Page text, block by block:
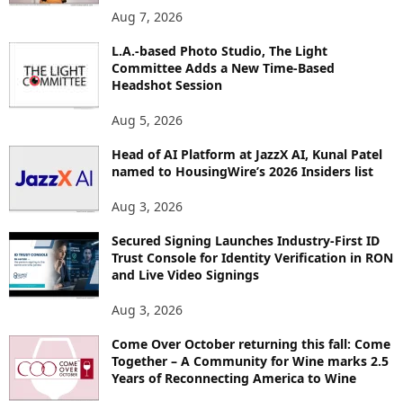
Aug 7, 2026
L.A.-based Photo Studio, The Light
Committee Adds a New Time-Based
Headshot Session
Aug 5, 2026
Head of AI Platform at JazzX AI, Kunal Patel
named to HousingWire’s 2026 Insiders list
Aug 3, 2026
Secured Signing Launches Industry-First ID
Trust Console for Identity Verification in RON
and Live Video Signings
Aug 3, 2026
Come Over October returning this fall: Come
Together – A Community for Wine marks 2.5
Years of Reconnecting America to Wine